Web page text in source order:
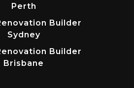
Perth
Builder
Sydney
Builder
Brisbane